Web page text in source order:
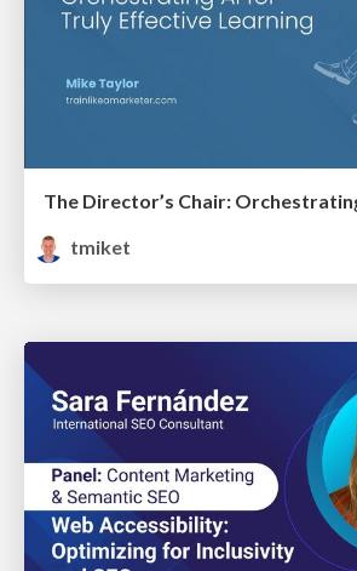
tmiket